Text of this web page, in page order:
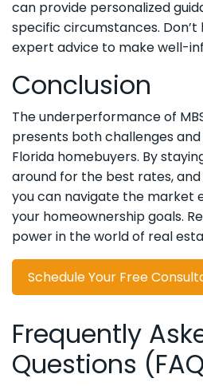
can provide personalized
specific circumstances.
expert advice to make well-
Conclusion
The underperformance of
presents both challenges
Florida homebuyers. By
around for the best rates,
you can navigate the market
your homeownership goals.
power in the world of real
Schedule Your Free
Frequently
Questions